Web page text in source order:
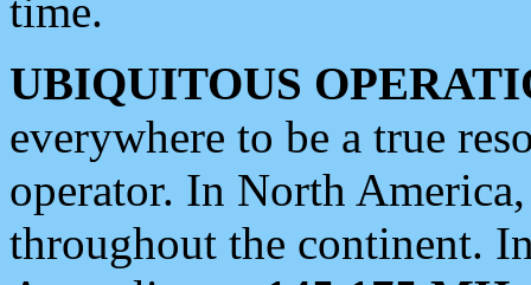
time.
UBIQUITOUS
everywhere to be a true
operator. In North
throughout the continent.